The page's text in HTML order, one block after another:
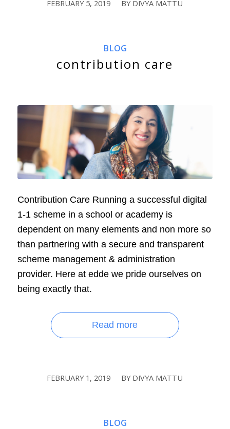
FEBRUARY 5, 2019
/ BY DIVYA MATTU
BLOG
contribution care
Contribution Care Running a successful digital
1-1 scheme in a school or academy is
dependent on many elements and non more so
than partnering with a secure and transparent
scheme management & administration
provider. Here at edde we pride ourselves on
being exactly that.
Read more
FEBRUARY 1, 2019
/ BY DIVYA MATTU
BLOG